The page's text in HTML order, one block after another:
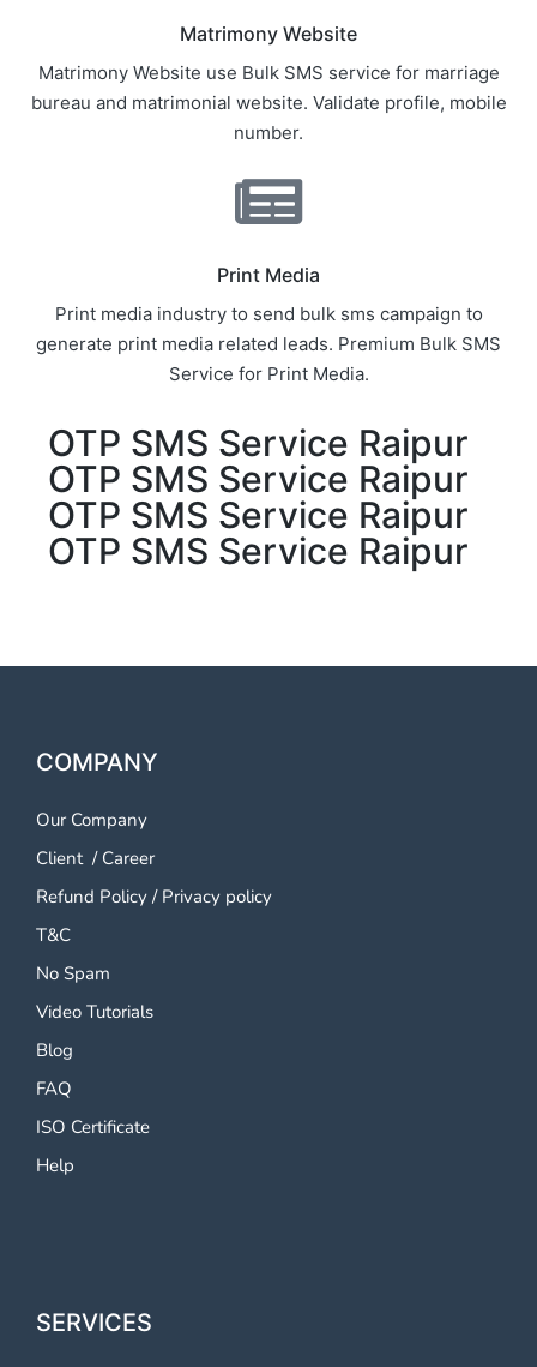
Matrimony Website
Matrimony Website use Bulk SMS service for marriage
bureau and matrimonial website. Validate profile, mobile
number.
Print Media
Print media industry to send bulk sms campaign to
generate print media related leads. Premium Bulk SMS
Service for Print Media.
OTP SMS Service Raipur
OTP SMS Service Raipur
OTP SMS Service Raipur
OTP SMS Service Raipur
COMPANY
Our Company
Client/ Career
Refund Policy / Privacy policy
T&C
No Spam
Video Tutorials
Blog
FAQ
ISO Certificate
Help
SERVICES